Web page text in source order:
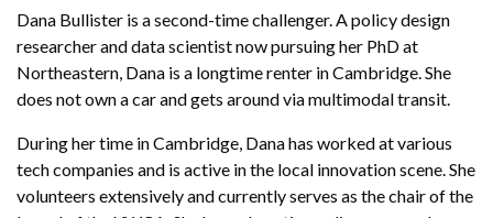
Dana Bullister is a second-time challenger. A policy design
researcher and data scientist now pursuing her PhD at
Northeastern, Dana is a longtime renter in Cambridge. She
does not own a car and gets around via multimodal transit.
During her time in Cambridge, Dana has worked at various
tech companies and is active in the local innovation scene. She
volunteers extensively and currently serves as the chair of the